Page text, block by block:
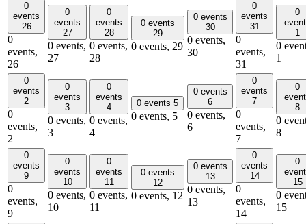
0
events
26
0
events,
26
0
events
27
0 events,
27
0
events
28
0 events,
28
0 events
29
0 events, 29
0 events
30
0 events,
30
0
events
31
0
events,
31
0
1
0
1
0
events
2
0
events,
2
0
events
3
0 events,
3
0
events
4
0 events,
4
0 events 5
0 events, 5
0 events
6
0 events,
6
0
events
7
0
events,
7
0
8
0
8
0
events
9
0
events,
9
0
events
10
0 events,
10
0
events
11
0 events,
11
0 events
12
0 events, 12
0 events
13
0 events,
13
0
events
14
0
events,
14
0
15
0
15